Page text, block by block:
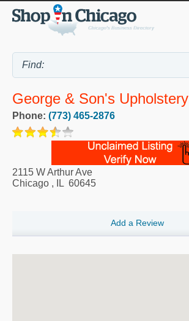
George & Son's Upholstery
Phone: (773) 465-2876
2115 W Arthur Ave
Chicago , IL 60645
Add a Review